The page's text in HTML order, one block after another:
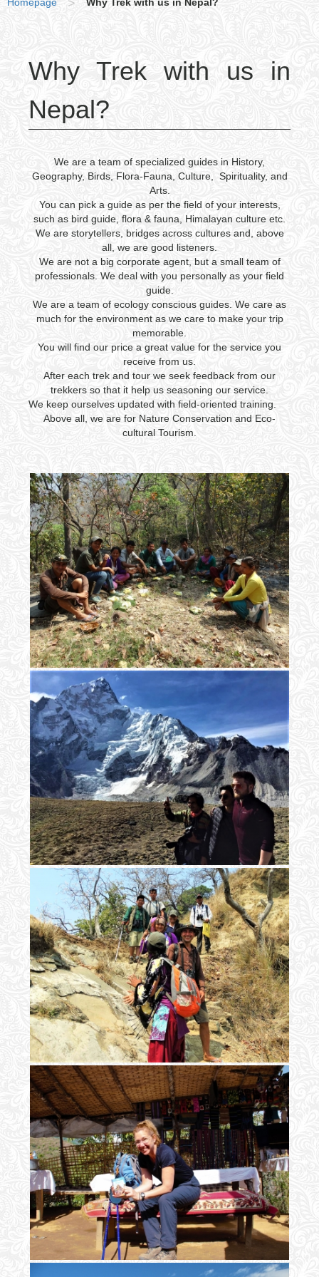
>
Why Trek with us in
Nepal?
We are a team of specialized guides in History,
Geography, Birds, Flora-Fauna, Culture, Spirituality, and
Arts.
You can pick a guide as per the field of your interests,
such as bird guide, flora & fauna, Himalayan culture etc.
We are storytellers, bridges across cultures and, above
all, we are good listeners.
We are not a big corporate agent, but a small team of
professionals. We deal with you personally as your field
guide.
We are a team of ecology conscious guides. We care as
much for the environment as we care to make your trip
memorable.
You will find our price a great value for the service you
receive from us.
After each trek and tour we seek feedback from our
trekkers so that it help us seasoning our service.
We keep ourselves updated with field-oriented training.
Above all, we are for Nature Conservation and Eco-
cultural Tourism.